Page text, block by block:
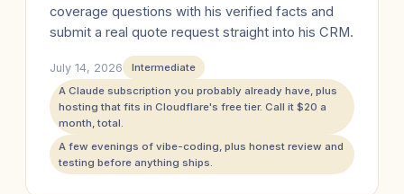
coverage questions with his verified facts and
submit a real quote request straight into his CRM.
July 14, 2026
Intermediate
A Claude subscription you probably already have, plus
hosting that fits in Cloudflare's free tier. Call it $20 a
month, total.
A few evenings of vibe-coding, plus honest review and
testing before anything ships.